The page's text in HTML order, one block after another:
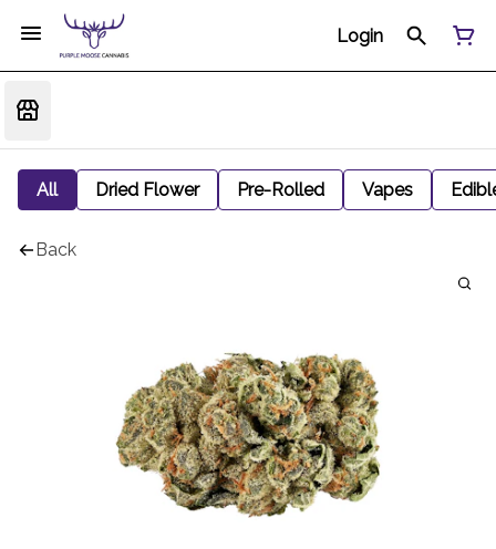
Login
All Dried Flower Pre-Rolled Vapes
Back